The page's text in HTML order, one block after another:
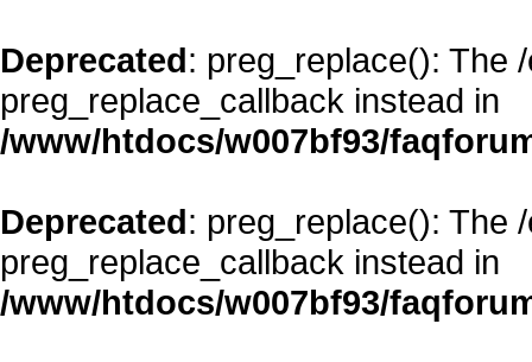
Deprecated: preg_replace(): The
preg_replace_callback instead in
/www/htdocs/w007bf93/
Deprecated: preg_replace(): The
preg_replace_callback instead in
/www/htdocs/w007bf93/